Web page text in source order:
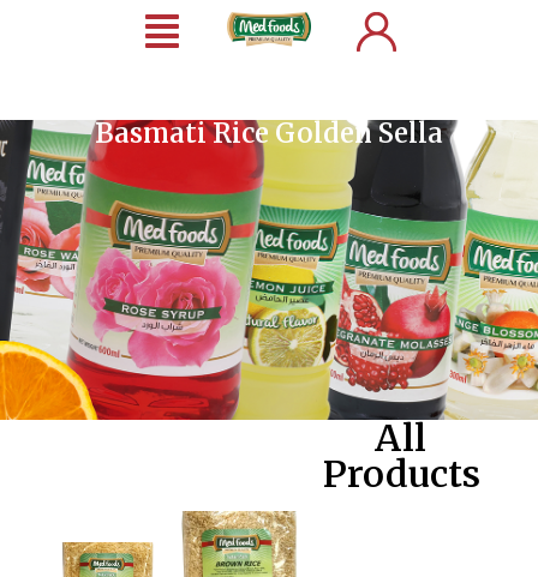
Basmati Rice Golden Sella
All
Products